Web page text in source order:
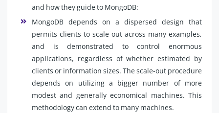
and how they guide to MongoDB:
MongoDB depends on a dispersed design that
permits clients to scale out across many examples,
and is demonstrated to control enormous
applications, regardless of whether estimated by
clients or information sizes. The scale-out procedure
depends on utilizing a bigger number of more
modest and generally economical machines. This
methodology can extend to many machines.